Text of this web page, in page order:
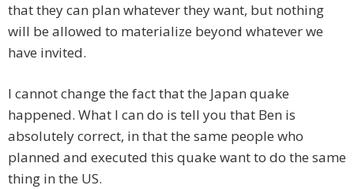
that they can plan whatever they want, but nothing
will be allowed to materialize beyond whatever we
have invited.
I cannot change the fact that the Japan quake
happened. What I can do is tell you that Ben is
absolutely correct, in that the same people who
planned and executed this quake want to do the same
thing in the US.